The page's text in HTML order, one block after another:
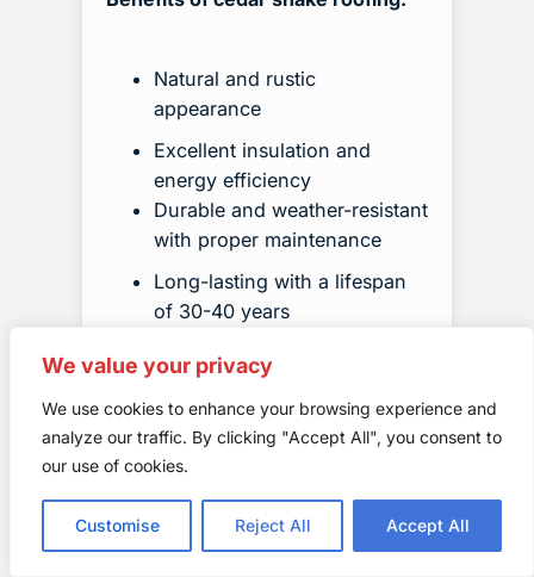
We value your privacy
We use cookies to enhance your browsing experience and
analyze our traffic. By clicking "Accept All", you consent to
our use of cookies.
Customise Reject All Accept All
Natural and rustic
appearance
Excellent insulation and
energy efficiency
Durable and weather-resistant
with proper maintenance
Long-lasting with a lifespan
of 30-40 years